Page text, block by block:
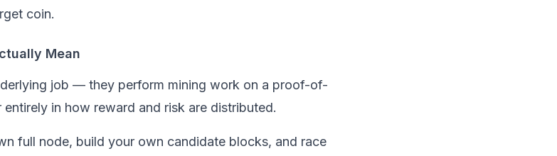
coin.
Mean
job — they perform mining work on a proof-of-
in how reward and risk are distributed.
full node, build your own candidate blocks, and race